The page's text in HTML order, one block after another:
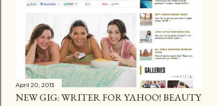
April 20, 2013
NEW GIG: WRITER FOR YAHOO! BEAUTY